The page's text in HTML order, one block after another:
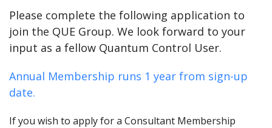
Please complete the following application to
join the QUE Group. We look forward to your
input as a fellow Quantum Control User.
Annual Membership runs 1 year from sign-up
date.
If you wish to apply for a Consultant Membership